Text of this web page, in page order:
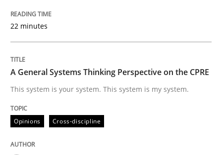
14. September 2022 · 17 minutes read · 2 Comments
READ ARTICLE
RE Magazine - The community's
A source of knowledge with more than 100 articles
Convenient search
If you want to support us:
22 minutes
A General Systems Thinking Perspective on the CPRE
This system is your system. This system is my system.
Opinions Cross-discipline